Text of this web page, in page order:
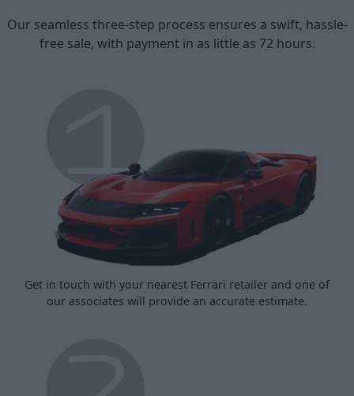
Our seamless three-step process ensures a swift, hassle-
free sale, with payment in as little as 72 hours.
Get in touch with your nearest Ferrari retailer and one of
our associates will provide an accurate estimate.